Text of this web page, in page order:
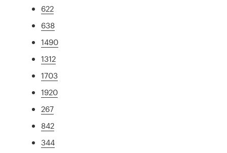
622
638
1490
1312
1703
1920
267
842
344